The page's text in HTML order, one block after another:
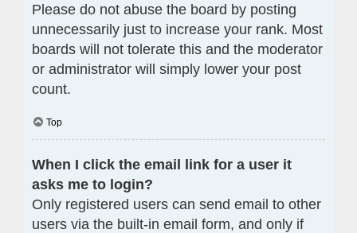
Please do not abuse the board by posting
unnecessarily just to increase your rank. Most
boards will not tolerate this and the moderator
or administrator will simply lower your post
count.
Top
When I click the email link for a user it
asks me to login?
Only registered users can send email to other
users via the built-in email form, and only if